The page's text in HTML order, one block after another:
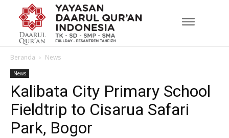
Beranda News
News
Kalibata City Primary School
Fieldtrip to Cisarua Safari
Park, Bogor